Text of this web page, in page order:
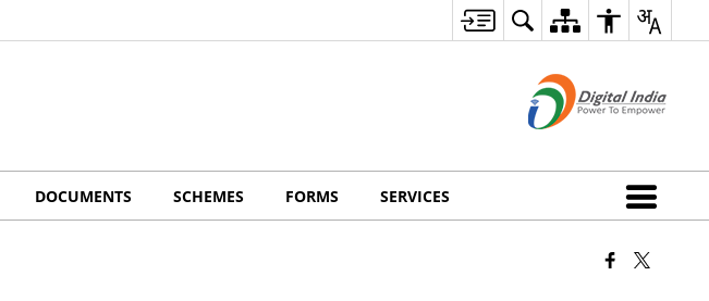
DOCUMENTS SCHEMES FORMS SERVICES